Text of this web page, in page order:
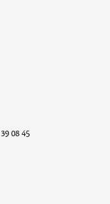
08 45